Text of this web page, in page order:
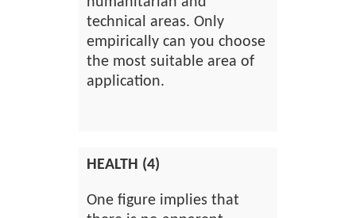
technical areas. Only
empirically can you choose
the most suitable area of
application.
HEALTH (4)
One figure implies that